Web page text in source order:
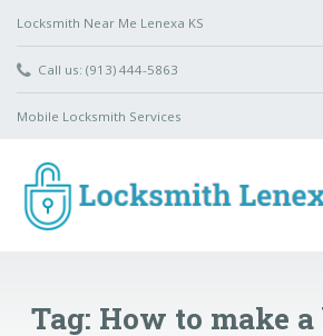
Locksmith Near Me Lenexa KS
Call us: (913) 444-5863
Mobile Locksmith Services
Tag: How to make